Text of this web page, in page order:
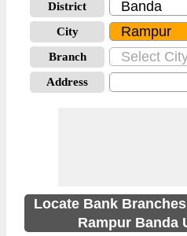
District
City
Branch
Address
Locate Bank
Rampur Banda